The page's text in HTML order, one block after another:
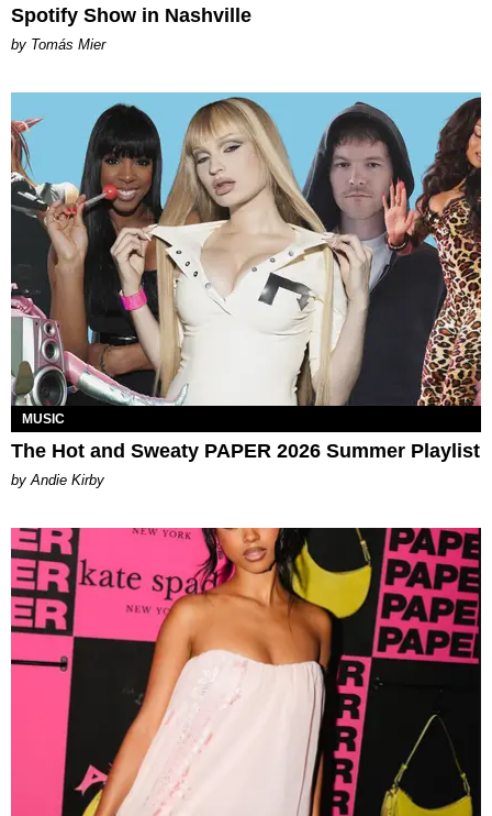
Spotify Show in Nashville
by Tomás Mier
MUSIC
The Hot and Sweaty PAPER 2026 Summer Playlist
by Andie Kirby